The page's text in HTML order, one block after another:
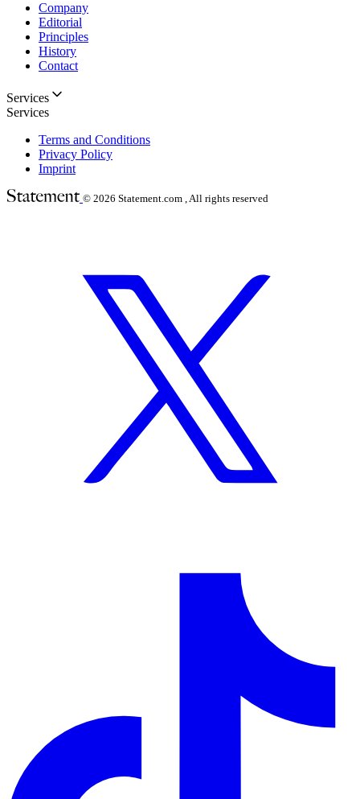
Company
Editorial
Principles
History
Contact
Services
Services
Terms and Conditions
Privacy Policy
Imprint
© 2026 Statement.com , All rights reserved